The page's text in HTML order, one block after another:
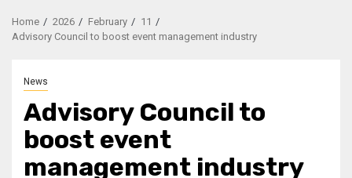
Home 2026 February
11
Advisory Council to boost event management industry
News
Advisory Council to
boost event
management industry